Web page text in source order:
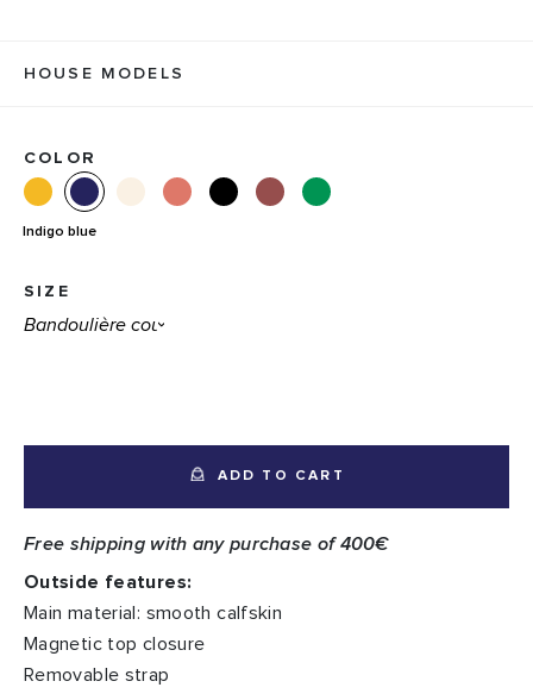
HOUSE MODELS
COLOR
Indigo blue
SIZE
ADD TO CART
Free shipping with any purchase of 400€
Outside features:
Main material: smooth calfskin
Magnetic top closure
Removable strap